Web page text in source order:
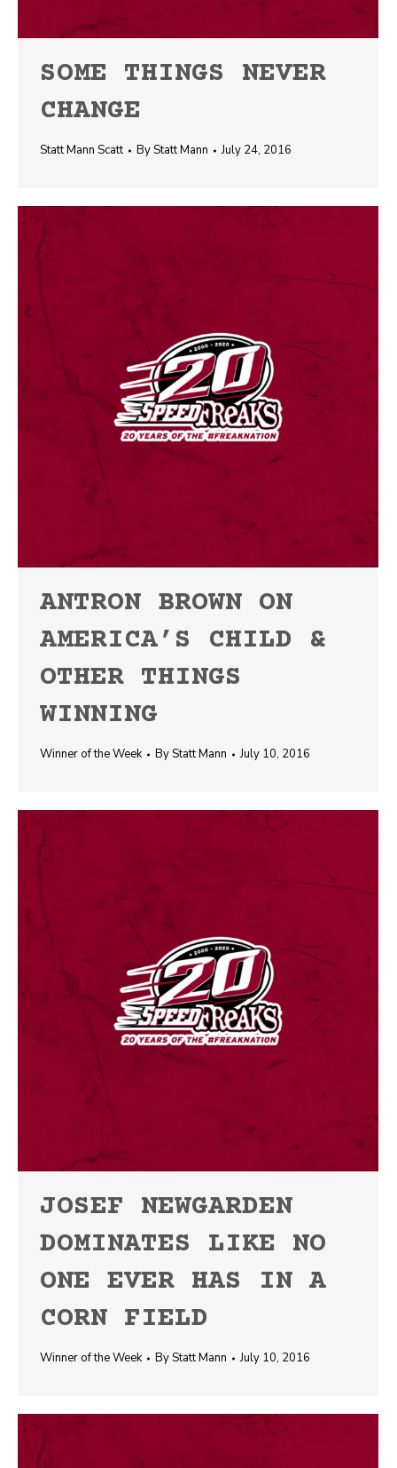
SOME THINGS NEVER
CHANGE
Statt Mann Scatt ByStatt Mann July 24, 2016
ANTRON BROWN ON
AMERICA’S CHILD &
OTHER THINGS
WINNING
Winner of the Week ByStatt Mann July 10, 2016
JOSEF NEWGARDEN
DOMINATES LIKE NO
ONE EVER HAS IN A
CORN FIELD
Winner of the Week ByStatt Mann July 10, 2016